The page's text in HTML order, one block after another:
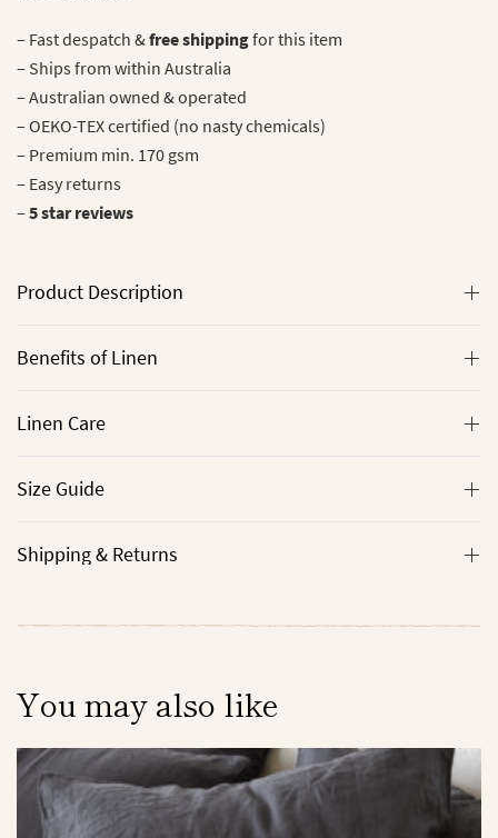
– Fast despatch &free shippingfor this item
– Ships from within Australia
– Australian owned & operated
– OEKO-TEX certified (no nasty chemicals)
– Premium min. 170 gsm
– Easy returns
– 5 star reviews
Product Description
Benefits of Linen
Linen Care
Size Guide
Shipping & Returns
You may also like